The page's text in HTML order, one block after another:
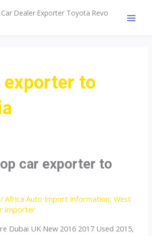
Dealer Exporter Toyota Revo
exporter to
car exporter to
/Africa Auto Import Information,West
Importer
Dubai UK New 2016 2017 Used 2015,